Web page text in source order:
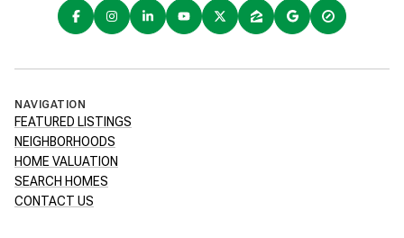
NAVIGATION
FEATURED LISTINGS
NEIGHBORHOODS
HOME VALUATION
SEARCH HOMES
CONTACT US